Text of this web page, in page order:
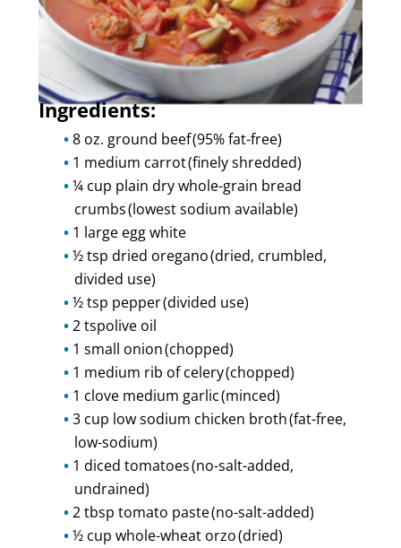
Ingredients:
8 oz. ground beef (95% fat-free)
1 medium carrot (finely shredded)
¼ cup plain dry whole-grain bread
crumbs (lowest sodium available)
1 large egg white
½ tsp dried oregano (dried, crumbled,
divided use)
½ tsp pepper (divided use)
2 tspolive oil
1 small onion (chopped)
1 medium rib of celery (chopped)
1 clove medium garlic (minced)
3 cup low sodium chicken broth (fat-free,
low-sodium)
1 diced tomatoes (no-salt-added,
undrained)
2 tbsp tomato paste (no-salt-added)
½ cup whole-wheat orzo (dried)